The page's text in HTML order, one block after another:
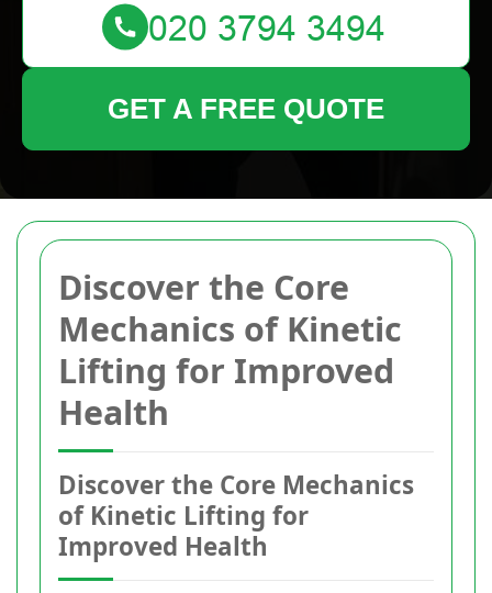
Discover the Core
Mechanics of Kinetic
Lifting for Improved
Health
Discover the Core Mechanics
of Kinetic Lifting for
Improved Health
GET A FREE QUOTE